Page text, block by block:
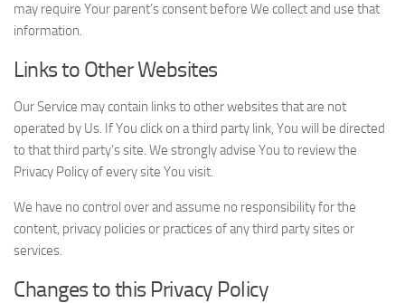
may require Your parent’s consent before We collect and use that
information.
Links to Other Websites
Our Service may contain links to other websites that are not
operated by Us. If You click on a third party link, You will be directed
to that third party’s site. We strongly advise You to review the
Privacy Policy of every site You visit.
We have no control over and assume no responsibility for the
content, privacy policies or practices of any third party sites or
services.
Changes to this Privacy Policy